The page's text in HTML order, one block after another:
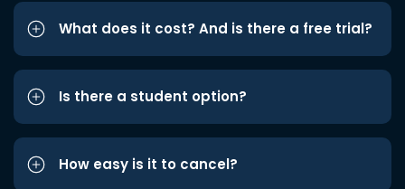
What does it cost? And is there a free trial?
Is there a student option?
How easy is it to cancel?